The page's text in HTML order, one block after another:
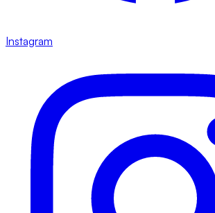
Instagram